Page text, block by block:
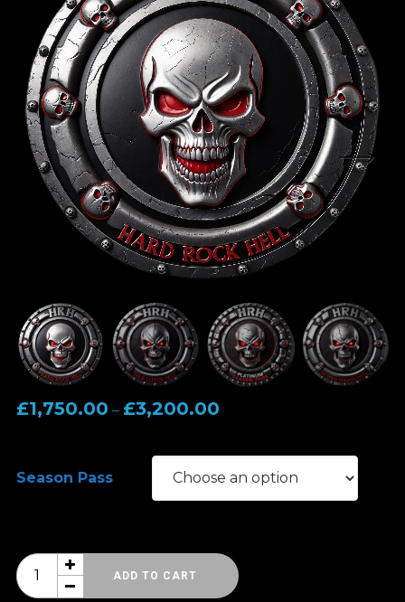
£1,750.00 – £3,200.00Price
£1,750.00
through
Season Pass
HRH
Season
ADD TO CART